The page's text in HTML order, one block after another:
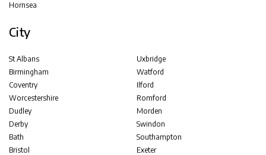
Hornsea
City
St Albans
Birmingham
Coventry
Worcestershire
Dudley
Derby
Bath
Bristol
Uxbridge
Watford
Ilford
Romford
Morden
Swindon
Southampton
Exeter